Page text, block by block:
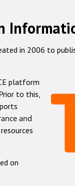
in 2006 to
platform
to this,
and
on